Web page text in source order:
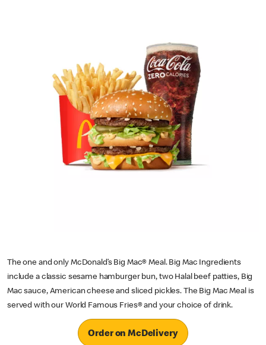
The one and only McDonald’s Big Mac® Meal. Big Mac Ingredients
include a classic sesame hamburger bun, two Halal beef patties, Big
Mac sauce, American cheese and sliced pickles. The Big Mac Meal is
served with our World Famous Fries® and your choice of drink.
Order on McDelivery